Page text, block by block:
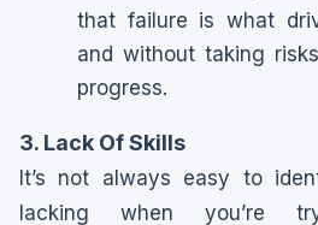
that failure is what
and without taking
progress.
3. Lack Of Skills
It’s not always easy to
lacking when you’re